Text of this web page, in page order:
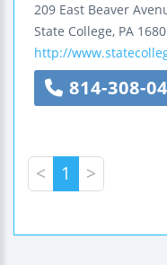
209 East Beaver
State College, PA
http://
814-308-
< 1 >